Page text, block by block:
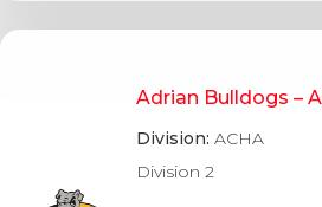
Adrian Bulldogs –
Division: ACHA
Division 2